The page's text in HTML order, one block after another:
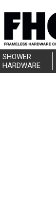
SHOWER
HARDWARE